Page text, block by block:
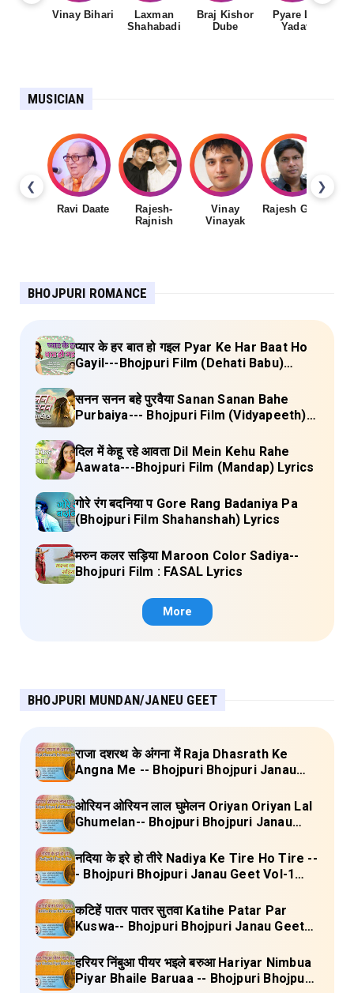
Vinay Bihari
Laxman
Shahabadi
Braj Kishor
Dube
Pyare Lal
Yadav
MUSICIAN
❮ ❯
Ravi Daate
Rajesh-
Rajnish
Vinay
Vinayak
Rajesh Gupta
BHOJPURI ROMANCE
प्यार के हर बात हो गइल Pyar Ke Har Baat Ho
Gayil---Bhojpuri Film (Dehati Babu)
सनन सनन बहे पुरवैया Sanan Sanan Bahe
Purbaiya--- Bhojpuri Film (Vidyapeeth)
दिल में केहू रहे आवता Dil Mein Kehu Rahe
Aawata---Bhojpuri Film (Mandap) Lyrics
गोरे रंग बदनिया प Gore Rang Badaniya Pa
(Bhojpuri Film Shahanshah) Lyrics
मरुन कलर सड़िया Maroon Color Sadiya--
Bhojpuri Film : FASAL Lyrics
More
BHOJPURI MUNDAN/JANEU GEET
राजा दशरथ के अंगना में Raja Dhasrath Ke
Angna Me -- Bhojpuri Bhojpuri Janau
ओरियन ओरियन लाल घुमेलन Oriyan Oriyan Lal
Ghumelan-- Bhojpuri Bhojpuri Janau
नदिया के इरे हो तीरे Nadiya Ke Tire Ho Tire --
- Bhojpuri Bhojpuri Janau Geet Vol-1
कटिहें पातर पातर सुतवा Katihe Patar Par
Kuswa-- Bhojpuri Bhojpuri Janau Geet
हरियर निंबुआ पीयर भइले बरुआ Hariyar Nimbua
Piyar Bhaile Baruaa -- Bhojpuri Bhojpuri